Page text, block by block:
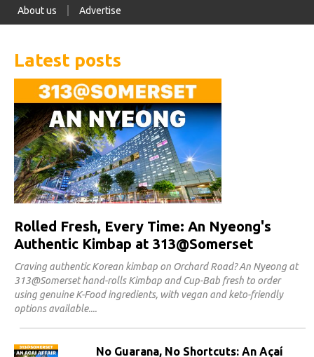
About us Advertise
Latest posts
Rolled Fresh, Every Time: An Nyeong's
Authentic Kimbap at 313@Somerset
Craving authentic Korean kimbap on Orchard Road? An Nyeong at
313@Somerset hand-rolls Kimbap and Cup-Bab fresh to order
using genuine K-Food ingredients, with vegan and keto-friendly
options available.
No Guarana, No Shortcuts: An Açaí